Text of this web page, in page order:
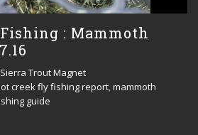
: Mammoth
Sierra Trout Magnet
creek fly fishing report,mammoth
guide